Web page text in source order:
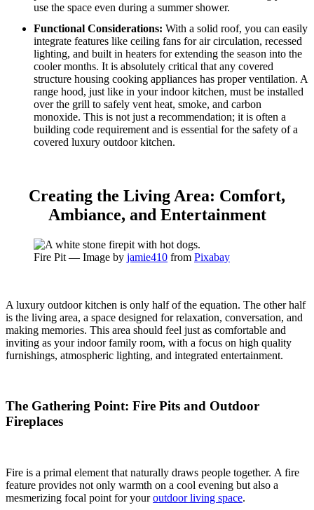
use the space even during a summer shower.
Functional Considerations: With a solid roof, you can easily
integrate features like ceiling fans for air circulation, recessed
lighting, and built in heaters for extending the season into the
cooler months. It is absolutely critical that any covered
structure housing cooking appliances has proper ventilation. A
range hood, just like in your indoor kitchen, must be installed
over the grill to safely vent heat, smoke, and carbon
monoxide. This is not just a recommendation; it is often a
building code requirement and is essential for the safety of a
covered luxury outdoor kitchen.
Creating the Living Area: Comfort,
Ambiance, and Entertainment
Fire Pit — Image by jamie410 from Pixabay
A luxury outdoor kitchen is only half of the equation. The other half
is the living area, a space designed for relaxation, conversation, and
making memories. This area should feel just as comfortable and
inviting as your indoor family room, with a focus on high quality
furnishings, atmospheric lighting, and integrated entertainment.
The Gathering Point: Fire Pits and Outdoor
Fireplaces
Fire is a primal element that naturally draws people together. A fire
feature provides not only warmth on a cool evening but also a
mesmerizing focal point for youroutdoor living space.